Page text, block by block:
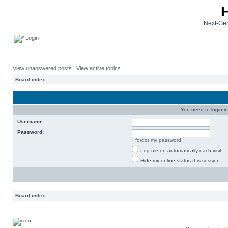
Next-
Login
View unanswered posts | View active topics
Board index
You need to login
Username:
Password:
I forgot my password
Log me on automatically each visit
Hide my online status this session
Board index